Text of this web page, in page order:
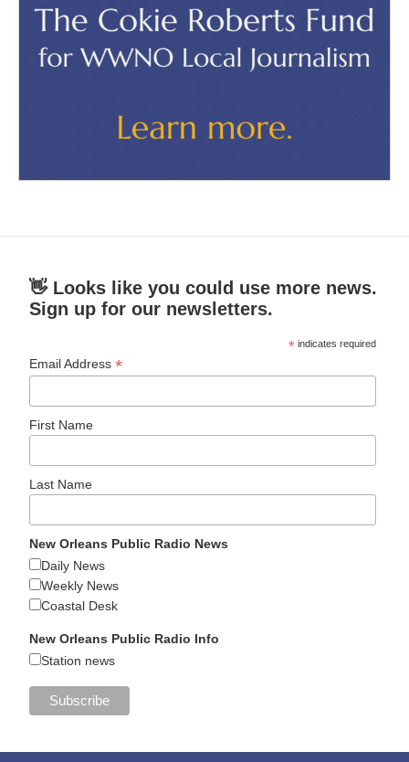
👋 Looks like you could use more news.
Sign up for our newsletters.
* indicates required
Email Address*
First Name
Last Name
New Orleans Public Radio News
Daily News
Weekly News
Coastal Desk
New Orleans Public Radio Info
Station news